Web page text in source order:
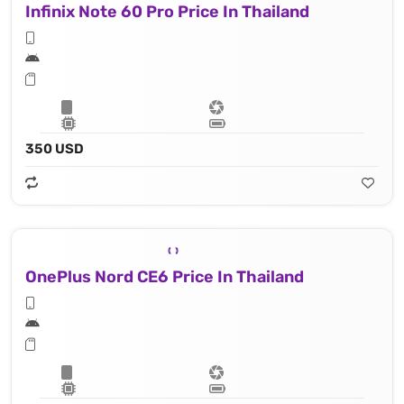
Infinix Note 60 Pro Price In Thailand
350 USD
OnePlus Nord CE6 Price In Thailand